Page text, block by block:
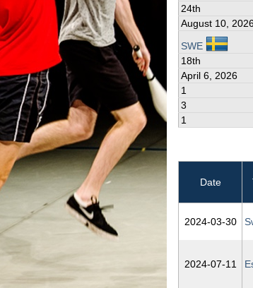
24th
August 10,
SWE
18th
April 6, 2026
1
3
1
Date
2024‑03‑30
2024‑07‑11